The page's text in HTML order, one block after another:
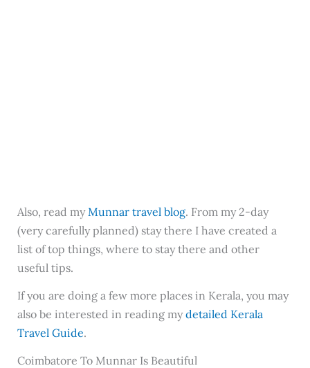
Also, read myMunnar travel blog. From my 2-day
(very carefully planned) stay there I have created a
list of top things, where to stay there and other
useful tips.
If you are doing a few more places in Kerala, you may
also be interested in reading mydetailed Kerala
Travel Guide.
Coimbatore To Munnar Is Beautiful